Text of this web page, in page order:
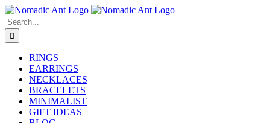
Skip
to
content
Search
for:
RINGS
EARRINGS
NECKLACES
BRACELETS
MINIMALIST
GIFT IDEAS